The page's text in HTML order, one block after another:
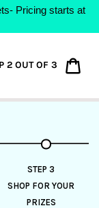
Pricing starts at
2 OUT OF 3
STEP 3
SHOP FOR YOUR
PRIZES